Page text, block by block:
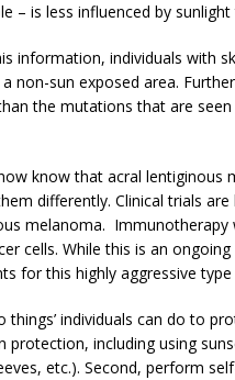
– is less influenced by
information, individuals with
non-sun exposed area.
the mutations that are
know that acral
differently. Clinical trials
melanoma. Immunotherapy
cells. While this is an
for this highly aggressive
things’ individuals can do to
protection, including using
etc.). Second, perform